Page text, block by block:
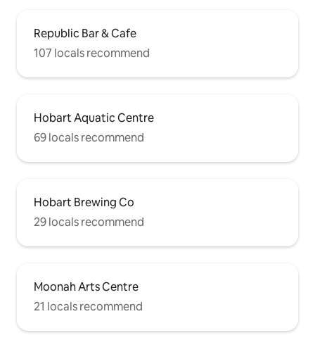
Republic Bar & Cafe
107 locals recommend
Hobart Aquatic Centre
69 locals recommend
Hobart Brewing Co
29 locals recommend
Moonah Arts Centre
21 locals recommend